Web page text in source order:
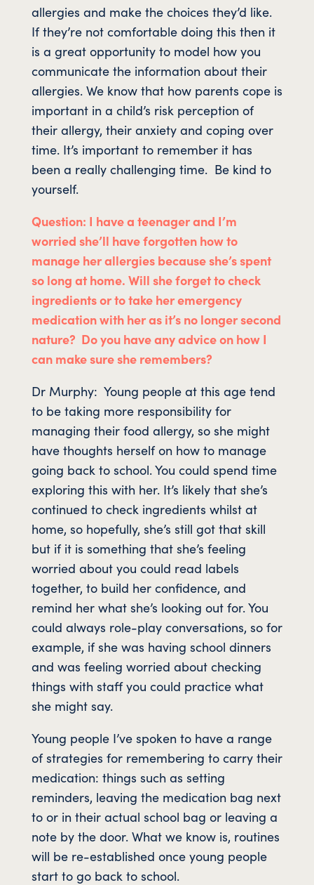
allergies and make the choices they’d like.
If they’re not comfortable doing this then it
is a great opportunity to model how you
communicate the information about their
allergies. We know that how parents cope is
important in a child’s risk perception of
their allergy, their anxiety and coping over
time. It’s important to remember it has
been a really challenging time. Be kind to
yourself.
Question: I have a teenager and I’m
worried she’ll have forgotten how to
manage her allergies because she’s spent
so long at home. Will she forget to check
ingredients or to take her emergency
medication with her as it’s no longer second
nature? Do you have any advice on how I
can make sure she remembers?
Dr Murphy: Young people at this age tend
to be taking more responsibility for
managing their food allergy, so she might
have thoughts herself on how to manage
going back to school. You could spend time
exploring this with her. It’s likely that she’s
continued to check ingredients whilst at
home, so hopefully, she’s still got that skill
but if it is something that she’s feeling
worried about you could read labels
together, to build her confidence, and
remind her what she’s looking out for. You
could always role-play conversations, so for
example, if she was having school dinners
and was feeling worried about checking
things with staff you could practice what
she might say.
Young people I’ve spoken to have a range
of strategies for remembering to carry their
medication: things such as setting
reminders, leaving the medication bag next
to or in their actual school bag or leaving a
note by the door. What we know is, routines
will be re-established once young people
start to go back to school.